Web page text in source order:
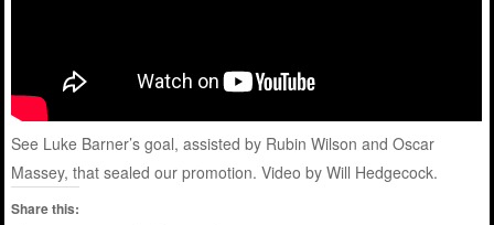
See Luke Barner’s goal, assisted by Rubin Wilson and Oscar
Massey, that sealed our promotion. Video by Will Hedgecock.
Share this: